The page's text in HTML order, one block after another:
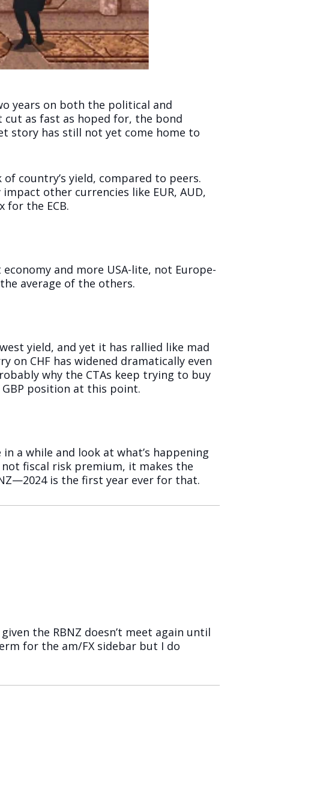
years on both the political and
cut as fast as hoped for, the bond
story has still not yet come home to
country’s yield, compared to peers.
other currencies like EUR, AUD,
for the ECB.
and more USA-lite, not Europe-
average of the others.
yield, and yet it has rallied like mad
on CHF has widened dramatically even
why the CTAs keep trying to buy
GBP position at this point.
a while and look at what’s happening
not fiscal risk premium, it makes the
is the first year ever for that.
the RBNZ doesn’t meet again until
for the am/FX sidebar but I do